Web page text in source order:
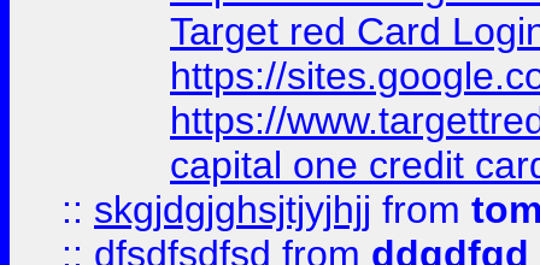
Target red Card
https://
https://
capital one credit
:: skgjdgjghsjtjyjhjj from
:: dfsdfsdfsd from ddgdfgd